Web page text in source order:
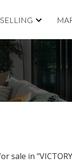
SELLING